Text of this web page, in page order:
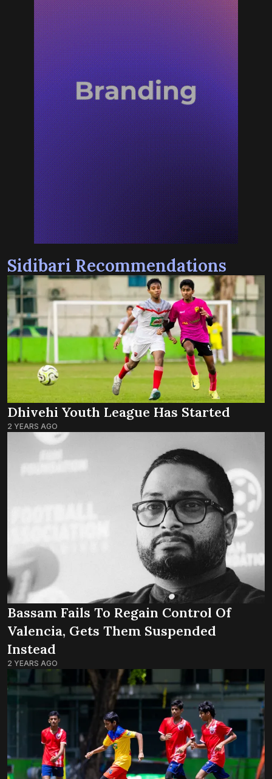
Sidibari Recommendations
Dhivehi Youth League Has Started
2 YEARS AGO
Bassam Fails To Regain Control Of
Valencia, Gets Them Suspended
Instead
2 YEARS AGO